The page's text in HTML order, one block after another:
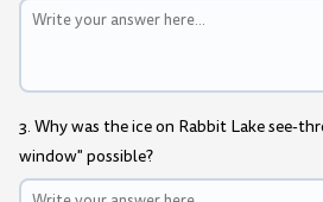
3. Why was the ice on Rabbit Lake see-
window" possible?